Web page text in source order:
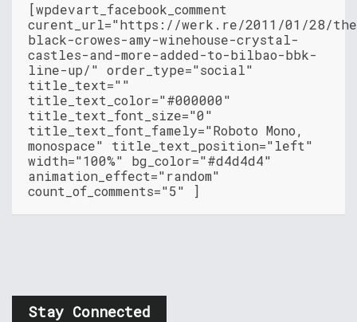
[wpdevart_facebook_comment
curent_url="https://werk.re/2011/01/28/
black-crowes-amy-winehouse-crystal-
castles-and-more-added-to-bilbao-bbk-
line-up/" order_type="social"
title_text=""
title_text_color="#000000"
title_text_font_size="0"
title_text_font_famely="Roboto Mono,
monospace" title_text_position="left"
width="100%" bg_color="#d4d4d4"
animation_effect="random"
count_of_comments="5" ]
Stay Connected